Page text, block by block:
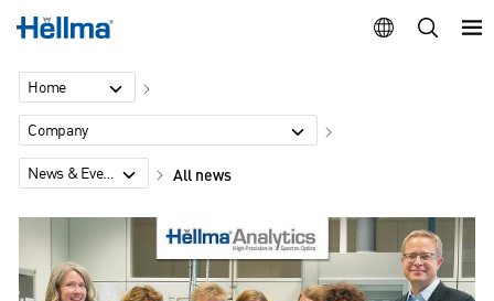
Home
Company
News & Events All news